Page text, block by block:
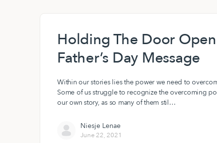
Holding The Door Open
Father’s Day Message
Within our stories lies the power we need to
Some of us struggle to recognize the overcoming
our own story, as so many of them stil…
Niesje Lenae
June 22, 2021